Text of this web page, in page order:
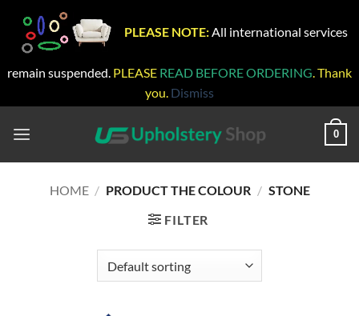
PLEASE NOTE: All international services
remain suspended. PLEASE READ BEFORE ORDERING. Thank
you. Dismiss
0
HOME / PRODUCT THE COLOUR / STONE
FILTER